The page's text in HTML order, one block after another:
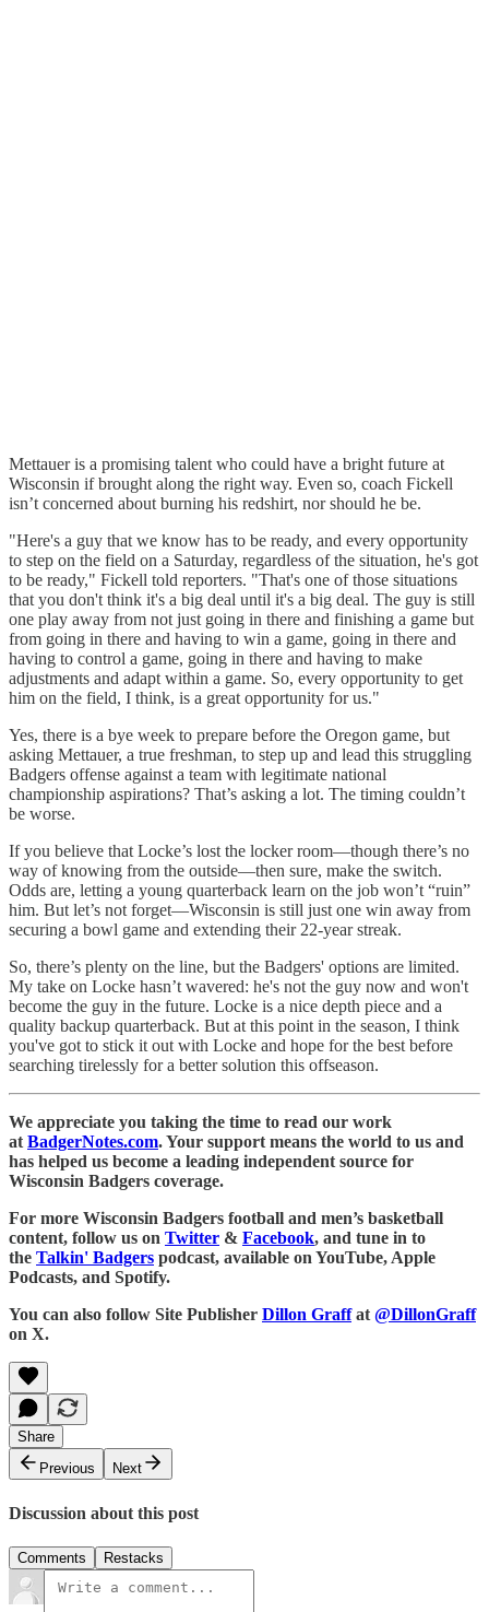
Mettauer is a promising talent who could have a bright future at
Wisconsin if brought along the right way. Even so, coach Fickell
isn’t concerned about burning his redshirt, nor should he be.
"Here's a guy that we know has to be ready, and every opportunity
to step on the field on a Saturday, regardless of the situation, he's got
to be ready," Fickell told reporters. "That's one of those situations
that you don't think it's a big deal until it's a big deal. The guy is still
one play away from not just going in there and finishing a game but
from going in there and having to win a game, going in there and
having to control a game, going in there and having to make
adjustments and adapt within a game. So, every opportunity to get
him on the field, I think, is a great opportunity for us."
Yes, there is a bye week to prepare before the Oregon game, but
asking Mettauer, a true freshman, to step up and lead this struggling
Badgers offense against a team with legitimate national
championship aspirations? That’s asking a lot. The timing couldn’t
be worse.
If you believe that Locke’s lost the locker room—though there’s no
way of knowing from the outside—then sure, make the switch.
Odds are, letting a young quarterback learn on the job won’t “ruin”
him. But let’s not forget—Wisconsin is still just one win away from
securing a bowl game and extending their 22-year streak.
So, there’s plenty on the line, but the Badgers' options are limited.
My take on Locke hasn’t wavered: he's not the guy now and won't
become the guy in the future. Locke is a nice depth piece and a
quality backup quarterback. But at this point in the season, I think
you've got to stick it out with Locke and hope for the best before
searching tirelessly for a better solution this offseason.
We appreciate you taking the time to read our work
atBadgerNotes.com. Your support means the world to us and
has helped us become a leading independent source for
Wisconsin Badgers coverage.
For more Wisconsin Badgers football and men’s basketball
content, follow us on Twitter & Facebook, and tune in to
the Talkin' Badgers podcast, available on YouTube, Apple
Podcasts, and Spotify.
You can also follow Site Publisher Dillon Graffat@DillonGraff
on X.
Share
Previous
Next
Discussion about this post
Comments Restacks